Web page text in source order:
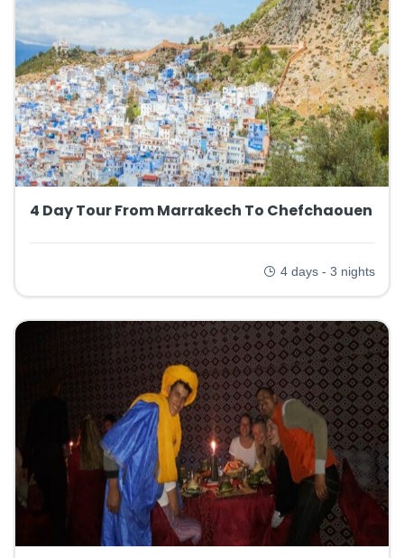
4 Day Tour From Marrakech To Chefchaouen
4 days - 3 nights